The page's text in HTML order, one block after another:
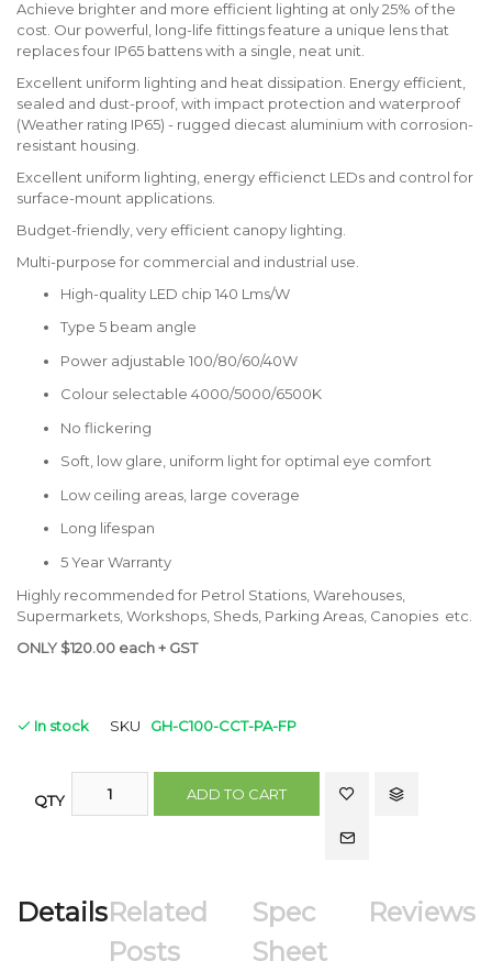
Achieve brighter and more efficient lighting at only 25% of the
cost. Our powerful, long-life fittings feature a unique lens that
replaces four IP65 battens with a single, neat unit.
Excellent uniform lighting and heat dissipation. Energy efficient,
sealed and dust-proof, with impact protection and waterproof
(Weather rating IP65) - rugged diecast aluminium with corrosion-
resistant housing.
Excellent uniform lighting, energy efficienct LEDs and control for
surface-mount applications.
Budget-friendly, very efficient canopy lighting.
Multi-purpose for commercial and industrial use.
High-quality LED chip 140 Lms/W
Type 5 beam angle
Power adjustable 100/80/60/40W
Colour selectable 4000/5000/6500K
No flickering
Soft, low glare, uniform light for optimal eye comfort
Low ceiling areas, large coverage
Long lifespan
5 Year Warranty
Highly recommended for Petrol Stations, Warehouses,
Supermarkets, Workshops, Sheds, Parking Areas, Canopies etc.
ONLY $120.00 each + GST
In stock SKU GH-C100-CCT-PA-FP
QTY ADD TO CART
Details Reviews
Related
Posts
Spec
Sheet